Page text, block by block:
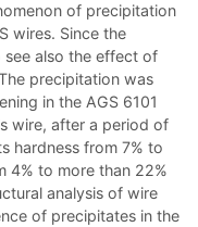
of precipitation
wires. Since the
also the effect of
precipitation was
in the AGS 6101
wire, after a period of
hardness from 7% to
4% to more than 22%
analysis of wire
of precipitates in the